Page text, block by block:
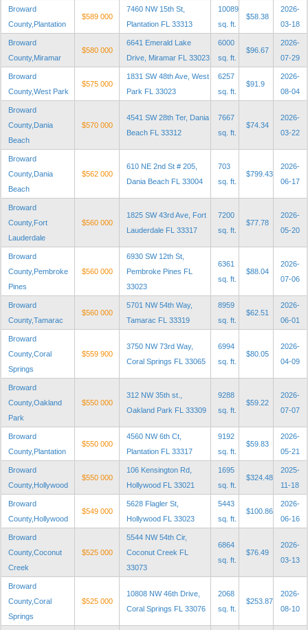
Broward
County,Plantation
$589 000
7460 NW 15th St,
Plantation FL 33313
10089
sq. ft.
$58.38
2026-
03-18
Broward
County,Miramar
$580 000
6641 Emerald Lake
Drive, Miramar FL 33023
6000
sq. ft.
$96.67
2026-
07-29
Broward
County,West Park
$575 000
1831 SW 48th Ave, West
Park FL 33023
6257
sq. ft.
$91.9
2026-
08-04
Broward
County,Dania
Beach
$570 000
4541 SW 28th Ter, Dania
Beach FL 33312
7667
sq. ft.
$74.34
2026-
03-22
Broward
County,Dania
Beach
$562 000
610 NE 2nd St # 205,
Dania Beach FL 33004
703
sq. ft.
$799.43
2026-
06-17
Broward
County,Fort
Lauderdale
$560 000
1825 SW 43rd Ave, Fort
Lauderdale FL 33317
7200
sq. ft.
$77.78
2026-
05-20
Broward
County,Pembroke
Pines
$560 000
6930 SW 12th St,
Pembroke Pines FL
33023
6361
sq. ft.
$88.04
2026-
07-06
Broward
County,Tamarac
$560 000
5701 NW 54th Way,
Tamarac FL 33319
8959
sq. ft.
$62.51
2026-
06-01
Broward
County,Coral
Springs
$559 900
3750 NW 73rd Way,
Coral Springs FL 33065
6994
sq. ft.
$80.05
2026-
04-09
Broward
County,Oakland
Park
$550 000
312 NW 35th st.,
Oakland Park FL 33309
9288
sq. ft.
$59.22
2026-
07-07
Broward
County,Plantation
$550 000
4560 NW 6th Ct,
Plantation FL 33317
9192
sq. ft.
$59.83
2026-
05-21
Broward
County,Hollywood
$550 000
106 Kensington Rd,
Hollywood FL 33021
1695
sq. ft.
$324.48
2025-
11-18
Broward
County,Hollywood
$549 000
5628 Flagler St,
Hollywood FL 33023
5443
sq. ft.
$100.86
2026-
06-16
Broward
County,Coconut
Creek
$525 000
5544 NW 54th Cir,
Coconut Creek FL
33073
6864
sq. ft.
$76.49
2026-
03-13
Broward
County,Coral
Springs
$525 000
10808 NW 46th Drive,
Coral Springs FL 33076
2068
sq. ft.
$253.87
2026-
08-10